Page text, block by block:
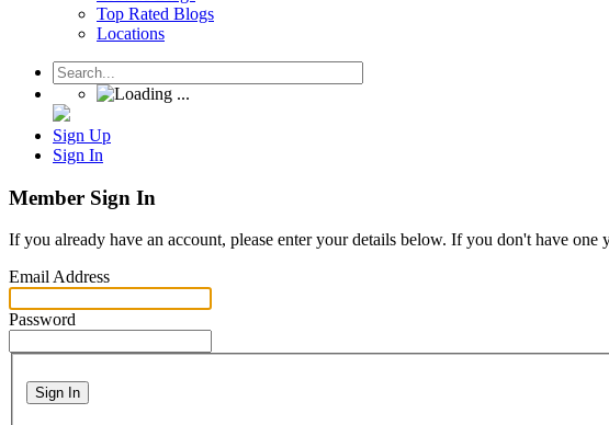
Top Rated Blogs
Locations
Sign Up
Sign In
Member Sign In
If you already have an account, please enter your details below. If you don't have one
Email Address
Password
Sign In